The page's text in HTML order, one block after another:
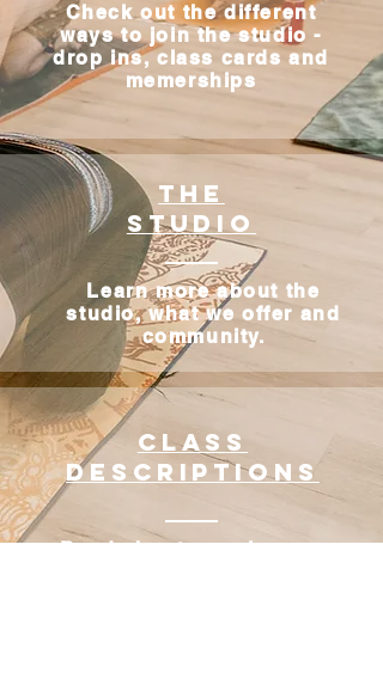
Check out the different
ways to join the studio -
drop ins, class cards and
memerships
The
studio
Learn more about the
studio, what we offer and
community.
Class
descriptions
Read about our classes